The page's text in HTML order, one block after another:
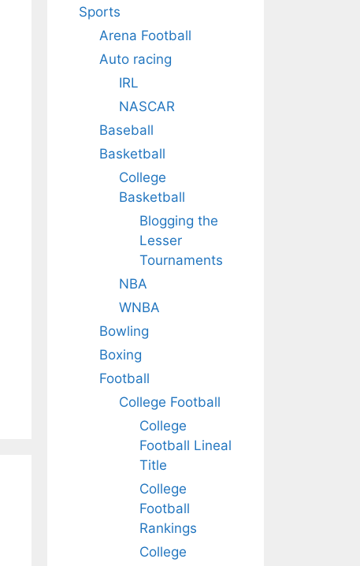
Sports
Arena Football
Auto racing
IRL
NASCAR
Baseball
Basketball
College
Basketball
Blogging the
Lesser
Tournaments
NBA
WNBA
Bowling
Boxing
Football
College Football
College
Football Lineal
Title
College
Football
Rankings
College